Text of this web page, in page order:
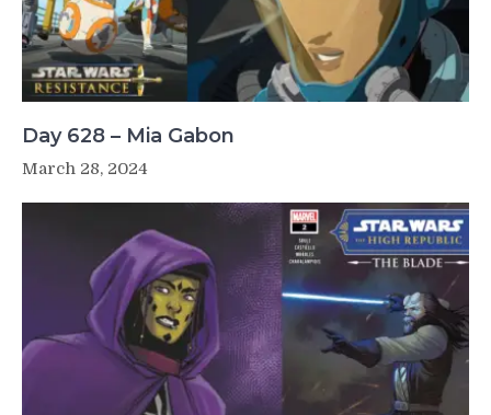
Day 628 – Mia Gabon
March 28, 2024